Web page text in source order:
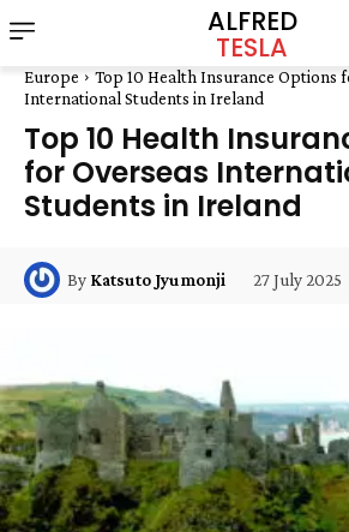
ALFRED
TESLA
Europe
Top 10 Health Insurance Options
International Students in Ireland
Top 10 Health
for Overseas
Students in Ireland
By Katsuto Jyumonji 27 July 2025